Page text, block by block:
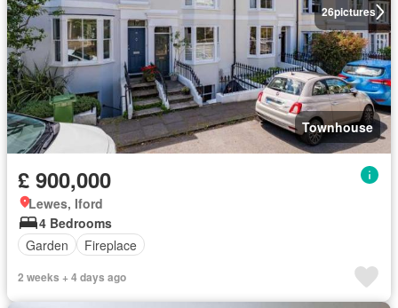
26pictures
Townhouse
£ 900,000
Lewes, Iford
4 Bedrooms
Garden
Fireplace
2 weeks + 4 days ago